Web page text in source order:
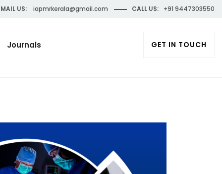
MAIL US: iapmrkerala@gmail.com CALL US: +91 9447303550
GET IN TOUCH
Journals